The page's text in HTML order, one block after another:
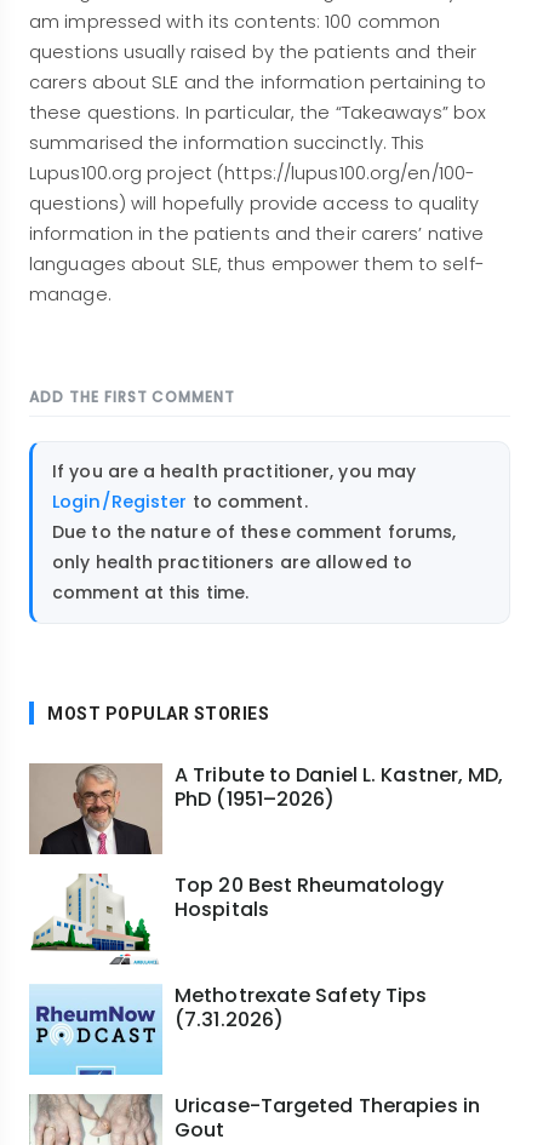
am impressed with its contents: 100 common
questions usually raised by the patients and their
carers about SLE and the information pertaining to
these questions. In particular, the “Takeaways” box
summarised the information succinctly. This
Lupus100.org project (https://lupus100.org/en/100-
questions) will hopefully provide access to quality
information in the patients and their carers’ native
languages about SLE, thus empower them to self-
manage.
ADD THE FIRST COMMENT
If you are a health practitioner, you may
Login/Register to comment.
Due to the nature of these comment forums,
only health practitioners are allowed to
comment at this time.
MOST POPULAR STORIES
A Tribute to Daniel L. Kastner, MD,
PhD (1951–2026)
Top 20 Best Rheumatology
Hospitals
Methotrexate Safety Tips
(7.31.2026)
Uricase-Targeted Therapies in
Gout